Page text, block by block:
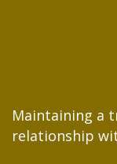
Maintaining a
relationship